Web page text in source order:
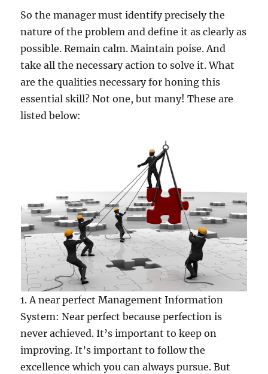
So the manager must identify precisely the
nature of the problem and define it as clearly as
possible. Remain calm. Maintain poise. And
take all the necessary action to solve it. What
are the qualities necessary for honing this
essential skill? Not one, but many! These are
listed below:
1. A near perfect Management Information
System: Near perfect because perfection is
never achieved. It’s important to keep on
improving. It’s important to follow the
excellence which you can always pursue. But